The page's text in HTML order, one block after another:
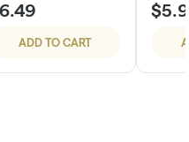
ADD TO CART